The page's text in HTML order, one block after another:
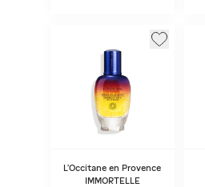
L'Occitane en Provence
IMMORTELLE